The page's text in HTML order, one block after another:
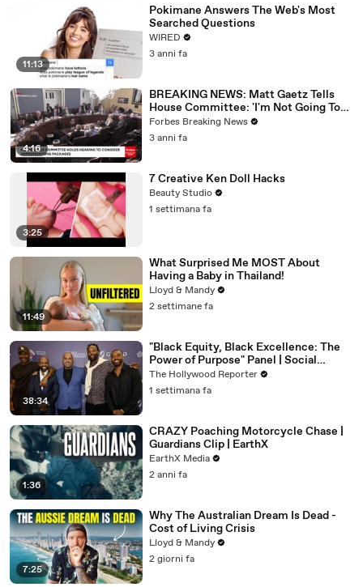
11:13
Pokimane Answers The Web's Most
Searched Questions
WIRED
3 anni fa
4:16
BREAKING NEWS: Matt Gaetz Tells
House Committee: 'I'm Not Going To
Vote For A Continuing Resolution'
Forbes Breaking News
3 anni fa
3:25
7 Creative Ken Doll Hacks
Beauty Studio
1 settimana fa
11:49
What Surprised Me MOST About
Having a Baby in Thailand!
Lloyd & Mandy
2 settimane fa
38:34
"Black Equity, Black Excellence: The
Power of Purpose" Panel | Social
Impact Summit
The Hollywood Reporter
1 settimana fa
1:36
CRAZY Poaching Motorcycle Chase |
Guardians Clip | EarthX
EarthX Media
2 anni fa
7:25
Why The Australian Dream Is Dead -
Cost of Living Crisis
Lloyd & Mandy
2 giorni fa